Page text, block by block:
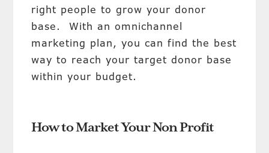
right people to grow your donor
base. With an omnichannel
marketing plan, you can find the best
way to reach your target donor base
within your budget.
How to Market Your Non Profit